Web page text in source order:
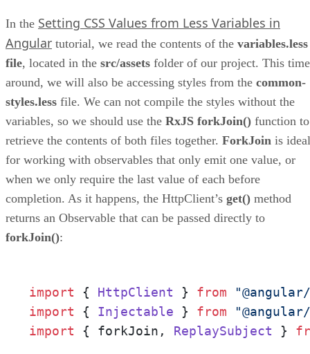
In the Setting CSS Values from Less Variables in
Angular tutorial, we read the contents of the variables.less
file, located in the src/assets folder of our project. This time
around, we will also be accessing styles from the common-
styles.less file. We can not compile the styles without the
variables, so we should use the RxJS forkJoin() function to
retrieve the contents of both files together. ForkJoin is ideal
for working with observables that only emit one value, or
when we only require the last value of each before
completion. As it happens, the HttpClient’s get() method
returns an Observable that can be passed directly to
forkJoin():
import { HttpClient } from
import { Injectable } from
import { forkJoin, ReplaySubject }